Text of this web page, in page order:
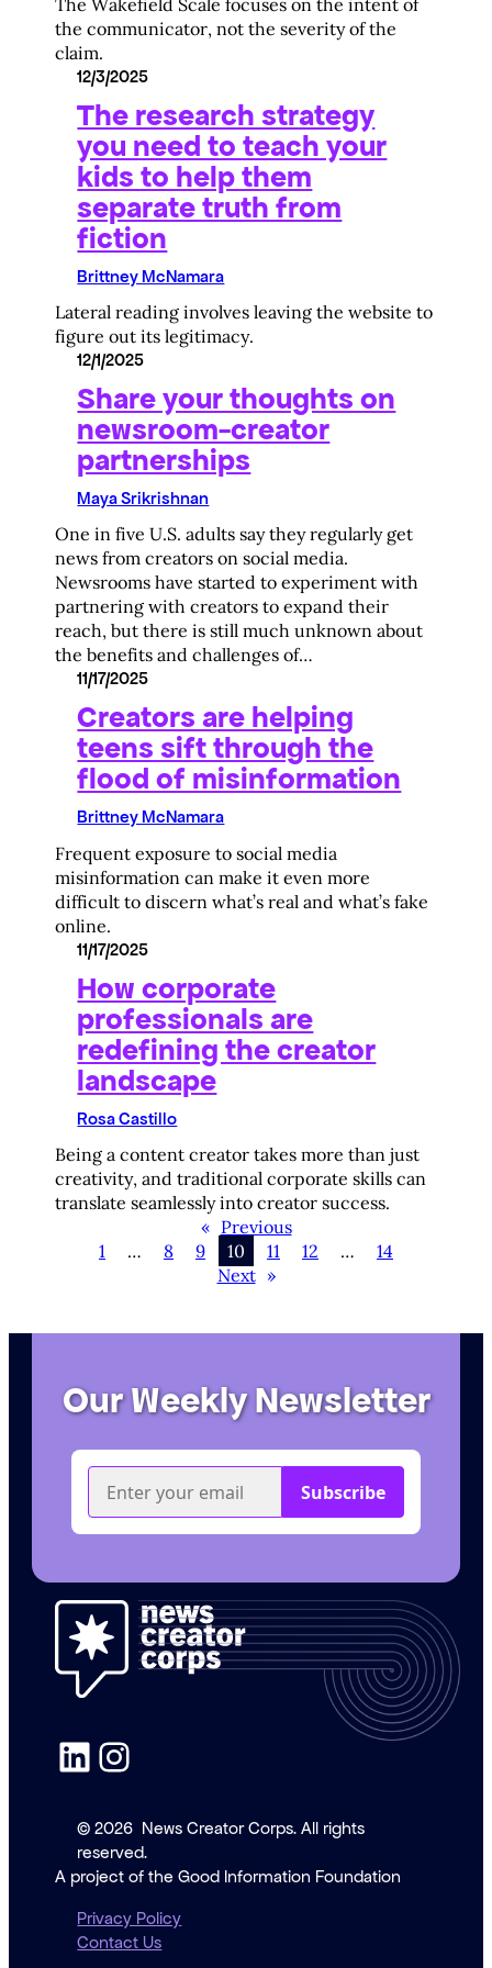
the communicator, not the severity of the
claim.
12/3/2025
The research strategy
you need to teach your
kids to help them
separate truth from
fiction
Brittney McNamara
Lateral reading involves leaving the website to
figure out its legitimacy.
12/1/2025
Share your thoughts on
newsroom-creator
partnerships
Maya Srikrishnan
One in five U.S. adults say they regularly get
news from creators on social media.
Newsrooms have started to experiment with
partnering with creators to expand their
reach, but there is still much unknown about
the benefits and challenges of…
11/17/2025
Creators are helping
teens sift through the
flood of misinformation
Brittney McNamara
Frequent exposure to social media
misinformation can make it even more
difficult to discern what’s real and what’s fake
online.
11/17/2025
How corporate
professionals are
redefining the creator
landscape
Rosa Castillo
Being a content creator takes more than just
creativity, and traditional corporate skills can
translate seamlessly into creator success.
« Previous
1
… 8 9 10 11 12 …
14
Next »
LinkedIn Instagram
© 2026 News Creator Corps. All rights
reserved.
A project of the Good Information Foundation
Privacy Policy
Contact Us
Our Weekly Newsletter